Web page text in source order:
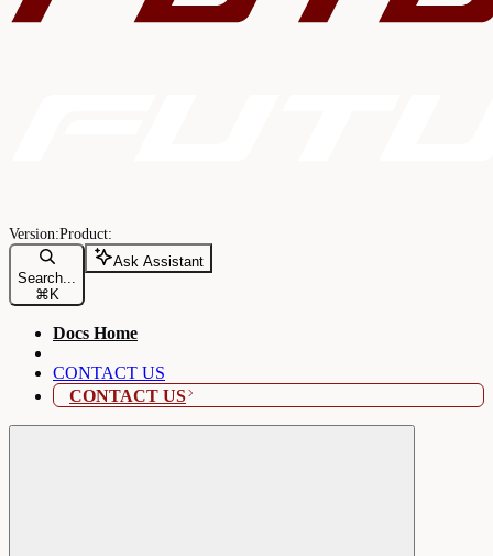
Search...
⌘ K
Ask Assistant
Docs Home
CONTACT US
CONTACT US